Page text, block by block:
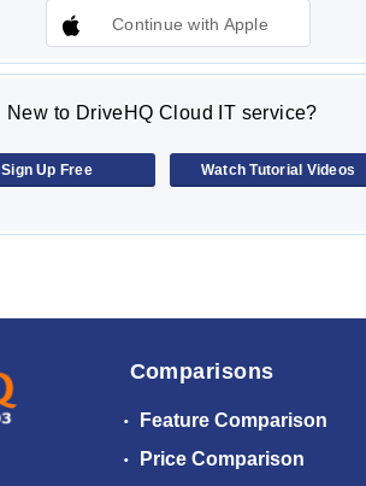
Continue with Apple
New to DriveHQ Cloud IT service?
Sign Up Free Watch Tutorial Videos
Comparisons
Feature Comparison
Price Comparison